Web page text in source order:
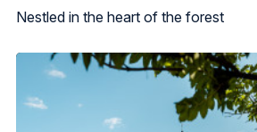
Nestled in the heart of the forest